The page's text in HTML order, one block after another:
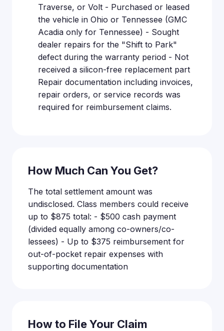
Traverse, or Volt - Purchased or leased
the vehicle in Ohio or Tennessee (GMC
Acadia only for Tennessee) - Sought
dealer repairs for the "Shift to Park"
defect during the warranty period - Not
received a silicon-free replacement part
Repair documentation including invoices,
repair orders, or service records was
required for reimbursement claims.
How Much Can You Get?
The total settlement amount was
undisclosed. Class members could receive
up to $875 total: - $500 cash payment
(divided equally among co-owners/co-
lessees) - Up to $375 reimbursement for
out-of-pocket repair expenses with
supporting documentation
How to File Your Claim